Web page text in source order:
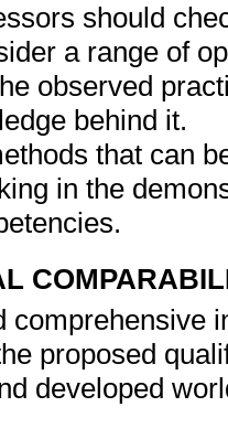
should
a range of
observed
behind it.
that can
in the
comprehensive
proposed
developed